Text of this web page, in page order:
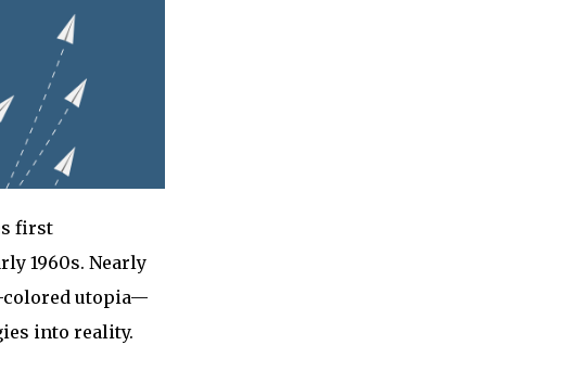
first
1960s. Nearly
colored utopia—
into reality.